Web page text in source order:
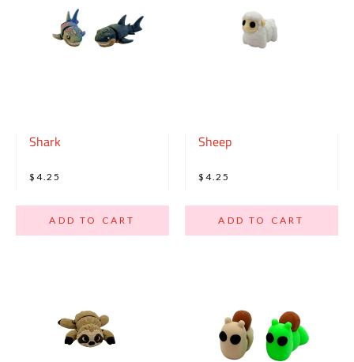
Shark
$4.25
ADD TO CART
Sheep
$4.25
ADD TO CART